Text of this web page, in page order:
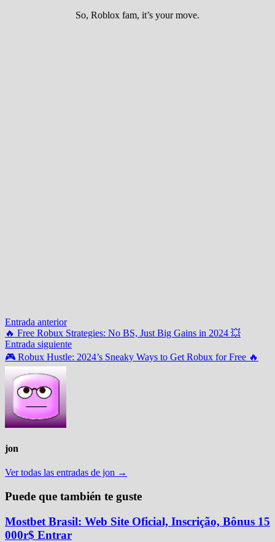
So, Roblox fam, it’s your move.
Navegación
de
entradas
Entrada anteriorEntrada
anterior:
🔥 Free Robux Strategies: No BS, Just Big Gains in 2024 💥
Entrada siguienteEntrada
siguiente:
🎮 Robux Hustle: 2024’s Sneaky Ways to Get Robux for Free 🔥
jon
Ver todas las entradas de jon →
Puede que también te guste
Mostbet Brasil: Web Site Oficial, Inscrição, Bônus 15
000r$ Entrar